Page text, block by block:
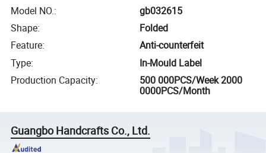
Model NO.:
gb032615
Shape:
Folded
Feature:
Anti-counterfeit
Type:
In-Mould Label
Production Capacity:
500 000PCS/Week 2000
0000PCS/Month
Guangbo Handcrafts Co., Ltd.